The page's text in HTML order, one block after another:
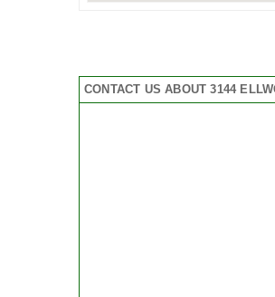
CONTACT US ABOUT 3144